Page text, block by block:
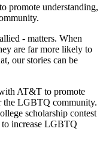
promote understanding,
- matters. When
are far more likely to
our stories can be
AT&T to promote
the LGBTQ community.
scholarship contest
to increase LGBTQ